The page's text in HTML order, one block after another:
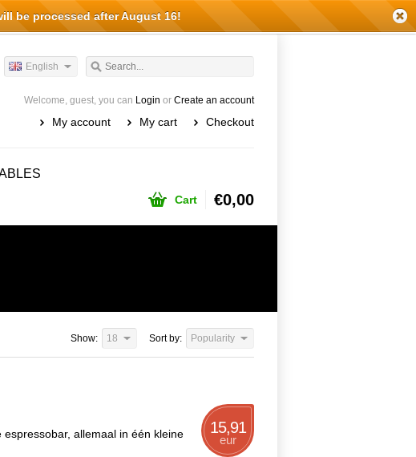
English
Welcome, guest, you can Login or Create an account
My account My cart Checkout
Cart €0,00
Sort by: Popularity
Show: 18
allemaal in één kleine
15,91
eur
be processed after August 16!